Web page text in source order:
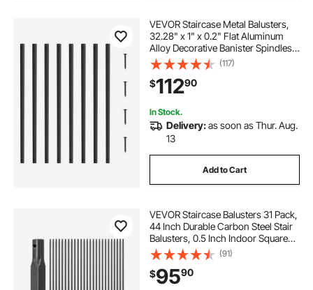
VEVOR Staircase Metal Balusters,
32.28" x 1" x 0.2" Flat Aluminum
Alloy Decorative Banister Spindles,
51 Pack Deck Baluster with Screws,
Classic Hollow Deck Railing Satin
Black Powder Coated for Porch
(117)
$11290
In Stock.
Delivery:as soon as Thur. Aug.
13
Add to Cart
VEVOR Staircase Balusters 31 Pack,
44 Inch Durable Carbon Steel Stair
Balusters, 0.5 Inch Indoor Square
Metal Spindle Railing, Corrosion-
Proof Hollow Deck Railing with Pre-
Drilled Holes, Matte Black
(91)
$9590